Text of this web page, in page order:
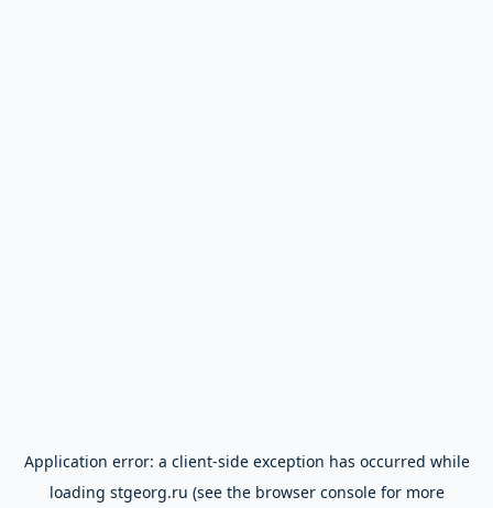
Application error: a client-side exception has occurred while
loading stgeorg.ru (see the browser consolefor more